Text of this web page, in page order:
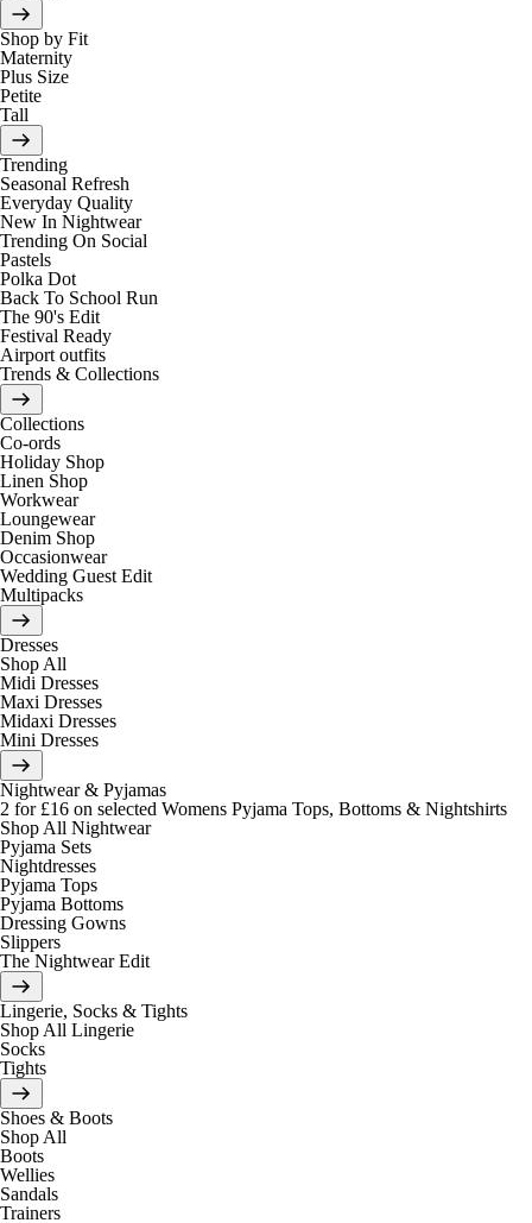
Shop by Fit
Maternity
Plus Size
Petite
Tall
Trending
Seasonal Refresh
Everyday Quality
New In Nightwear
Trending On Social
Pastels
Polka Dot
Back To School Run
The 90's Edit
Festival Ready
Airport outfits
Trends & Collections
Collections
Co-ords
Holiday Shop
Linen Shop
Workwear
Loungewear
Denim Shop
Occasionwear
Wedding Guest Edit
Multipacks
Dresses
Shop All
Midi Dresses
Maxi Dresses
Midaxi Dresses
Mini Dresses
Nightwear & Pyjamas
2 for £16 on selected Womens Pyjama Tops, Bottoms & Nightshirts
Shop All Nightwear
Pyjama Sets
Nightdresses
Pyjama Tops
Pyjama Bottoms
Dressing Gowns
Slippers
The Nightwear Edit
Lingerie, Socks & Tights
Shop All Lingerie
Socks
Tights
Shoes & Boots
Shop All
Boots
Wellies
Sandals
Trainers